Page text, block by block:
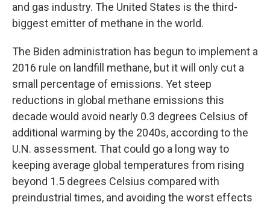
and gas industry. The United States is the third-
biggest emitter of methane in the world.
The Biden administration has begun to implement a
2016 rule on landfill methane, but it will only cut a
small percentage of emissions. Yet steep
reductions in global methane emissions this
decade would avoid nearly 0.3 degrees Celsius of
additional warming by the 2040s, according to the
U.N. assessment. That could go a long way to
keeping average global temperatures from rising
beyond 1.5 degrees Celsius compared with
preindustrial times, and avoiding the worst effects